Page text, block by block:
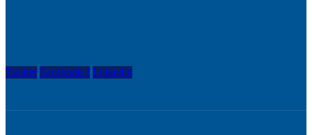
Twitter Facebook-f Linkedin